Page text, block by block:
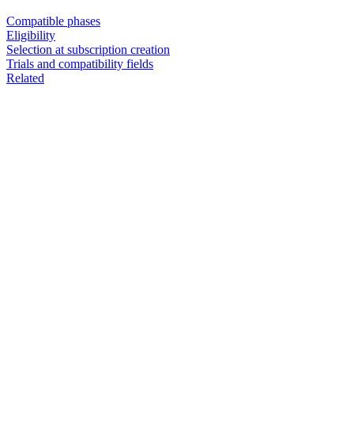
Compatible phases
Eligibility
Selection at subscription creation
Trials and compatibility fields
Related